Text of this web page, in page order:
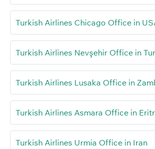
Turkish Airlines Chicago Office in
Turkish Airlines Nevşehir Office in
Turkish Airlines Lusaka Office in
Turkish Airlines Asmara Office in
Turkish Airlines Urmia Office in Iran